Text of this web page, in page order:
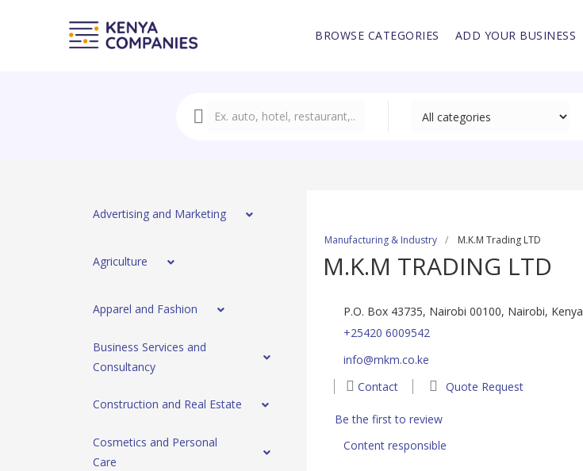
BROWSE CATEGORIES ADD YOUR BUSINESS
Advertising and Marketing
Agriculture
Apparel and Fashion
Business Services and
Consultancy
Construction and Real Estate
Cosmetics and Personal
Care
Manufacturing & Industry M.K.M Trading LTD
M.K.M TRADING LTD
P.O. Box 43735, Nairobi 00100, Nairobi, Kenya
+25420 6009542
info@mkm.co.ke
Contact
Quote Request
Be the first to review
Content responsible